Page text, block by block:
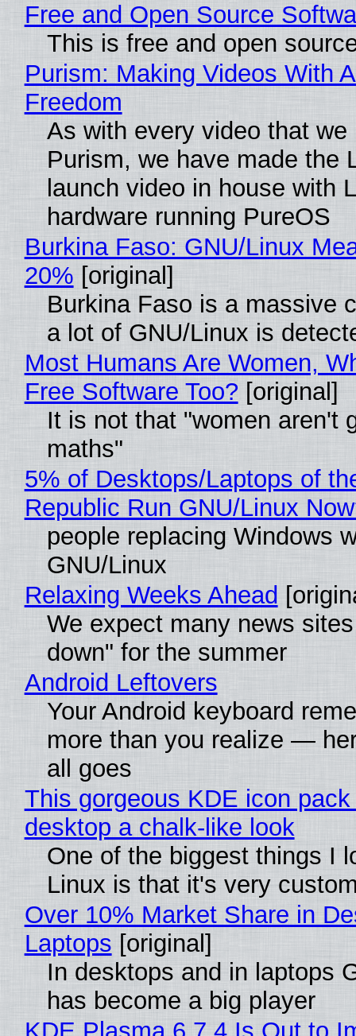
Free and Open Source
This is free and open
Purism: Making Videos With
Freedom
As with every video that we
Purism, we have made the
launch video in house with
hardware running PureOS
Burkina Faso: GNU/Linux
20% [original]
Burkina Faso is a massive
a lot of GNU/Linux is
Most Humans Are Women,
Free Software Too? [original]
It is not that "women aren't
maths"
5% of Desktops/Laptops of
Republic Run GNU/Linux
people replacing Windows
GNU/Linux
Relaxing Weeks Ahead
We expect many news
down" for the summer
Android Leftovers
Your Android keyboard
more than you realize —
all goes
This gorgeous KDE icon
desktop a chalk-like look
One of the biggest things I
Linux is that it's very
Over 10% Market Share in
Laptops [original]
In desktops and in laptops
has become a big player